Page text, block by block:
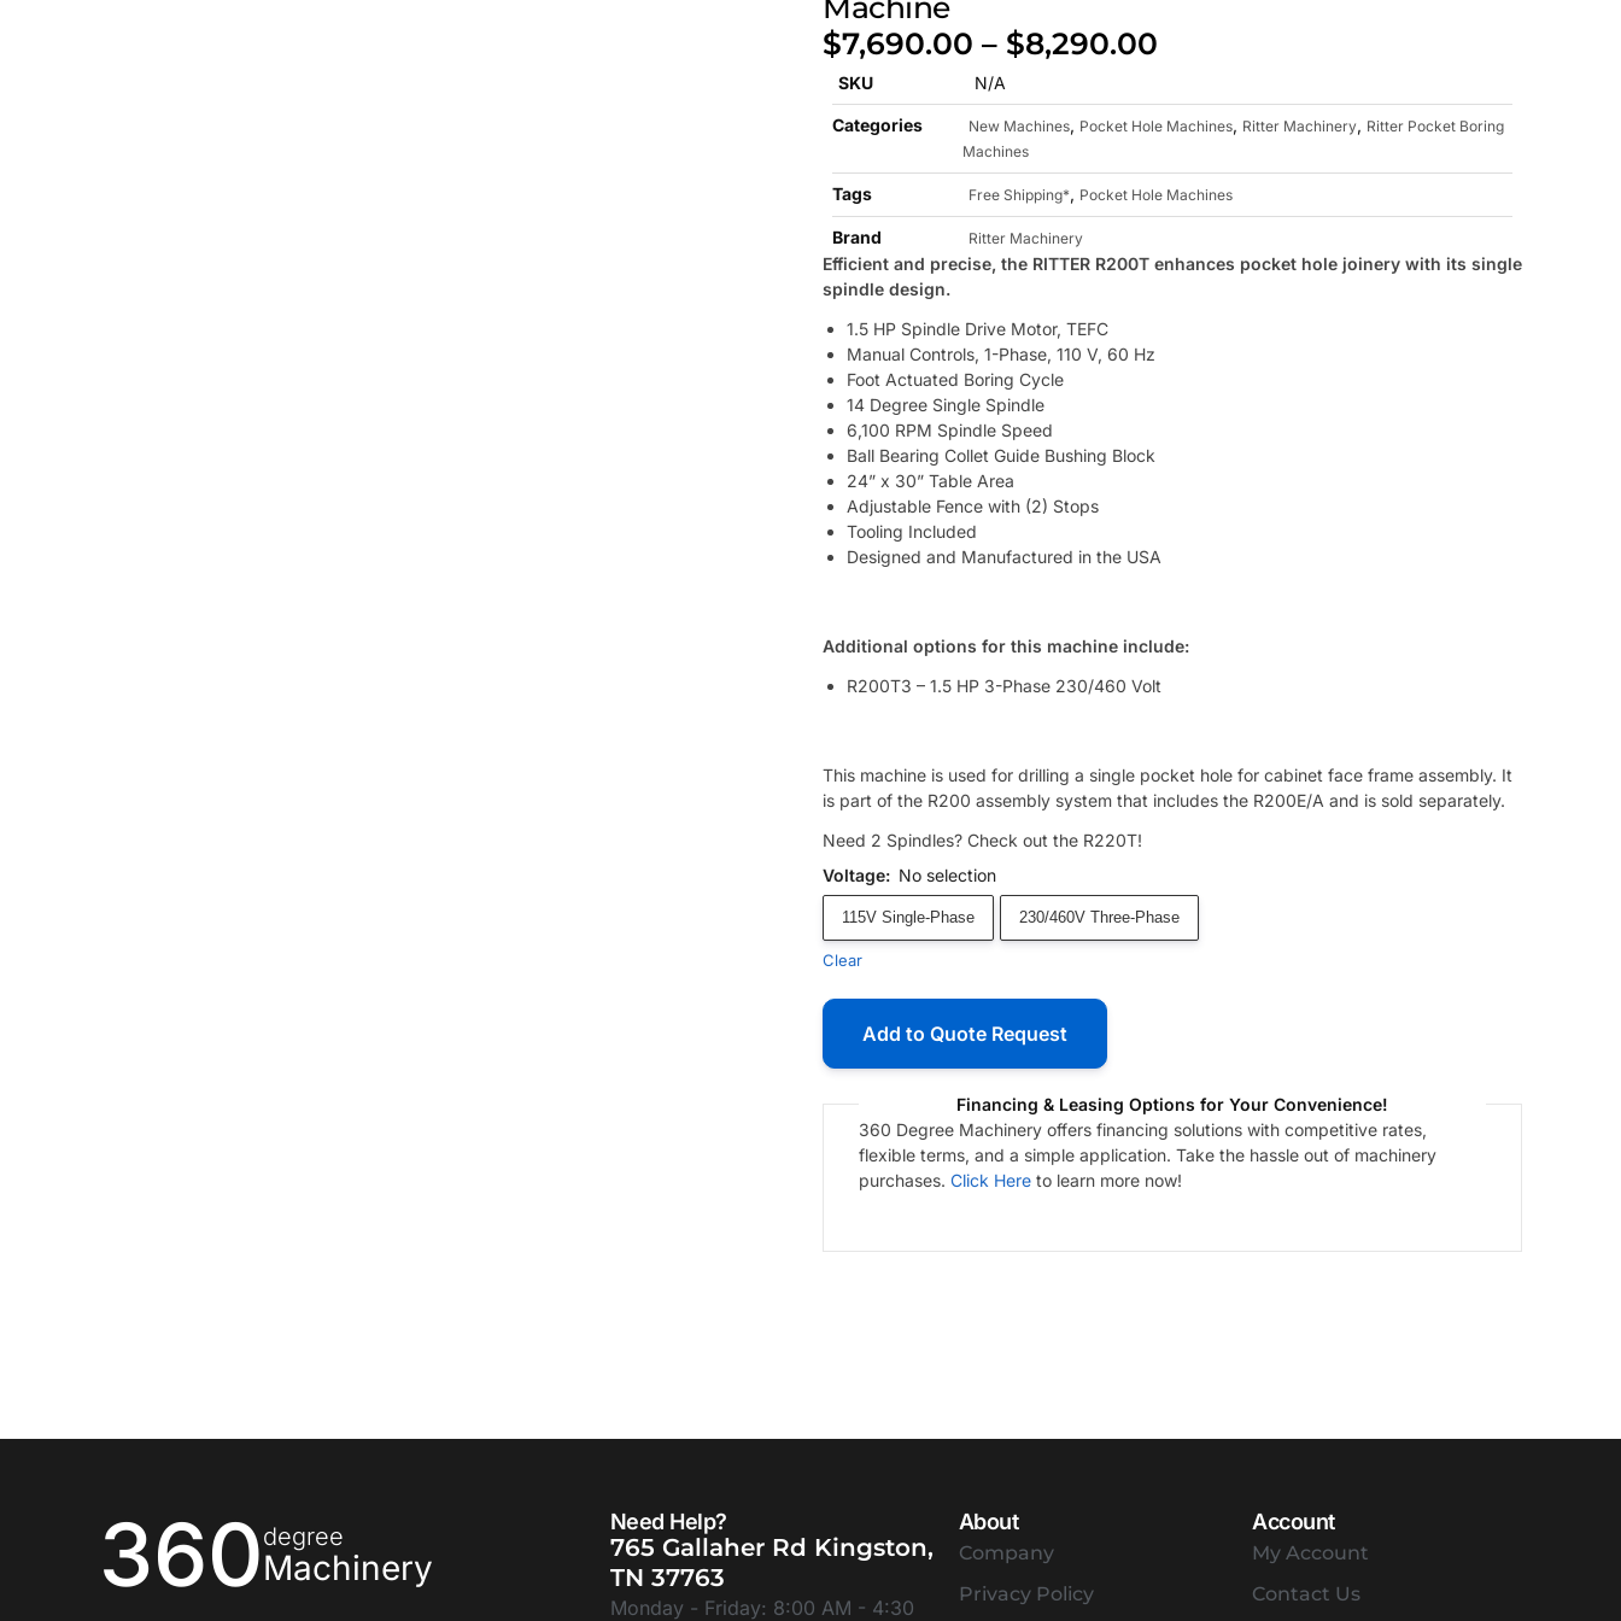
Machine
$7,690.00 – $8,290.00
SKU N/A
Categories New Machines, Pocket Hole Machines, Ritter Machinery, Ritter Pocket Boring
Machines
Tags Free Shipping*, Pocket Hole Machines
Brand Ritter Machinery
Efficient and precise, the RITTER R200T enhances pocket hole joinery with its single
spindle design.
1.5 HP Spindle Drive Motor, TEFC
Manual Controls, 1-Phase, 110 V, 60 Hz
Foot Actuated Boring Cycle
14 Degree Single Spindle
6,100 RPM Spindle Speed
Ball Bearing Collet Guide Bushing Block
24” x 30” Table Area
Adjustable Fence with (2) Stops
Tooling Included
Designed and Manufactured in the USA
Additional options for this machine include:
R200T3 – 1.5 HP 3-Phase 230/460 Volt
This machine is used for drilling a single pocket hole for cabinet face frame assembly. It
is part of the R200 assembly system that includes the R200E/A and is sold separately.
Need 2 Spindles? Check out the R220T!
Voltage: No selection
115V Single-Phase 230/460V Three-Phase
Clear
Add to Quote Request
Financing & Leasing Options for Your Convenience!
360 Degree Machinery offers financing solutions with competitive rates,
flexible terms, and a simple application. Take the hassle out of machinery
purchases. Click Here to learn more now!
360degree
Machinery
Need Help?
765 Gallaher Rd Kingston,
TN 37763
Monday - Friday: 8:00 AM - 4:30
About
Company
Privacy Policy
Account
My Account
Contact Us